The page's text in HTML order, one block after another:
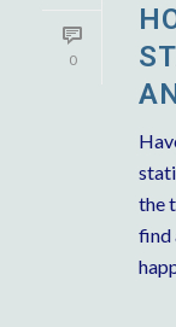
0
the
find